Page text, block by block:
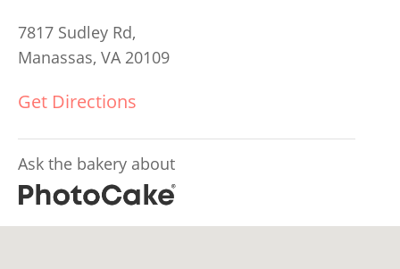
7817 Sudley Rd,
Manassas, VA 20109
Get Directions
Ask the bakery about